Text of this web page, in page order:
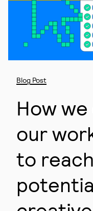
Blog Post
How
our
to